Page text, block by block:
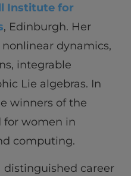
Institute for
, Edinburgh. Her
dynamics,
integrable
Lie algebras. In
winners of the
for women in
computing.
distinguished career